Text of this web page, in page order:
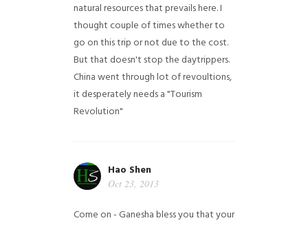
natural resources that prevails here. I
thought couple of times whether to
go on this trip or not due to the cost.
But that doesn't stop the daytrippers.
China went through lot of revoultions,
it desperately needs a "Tourism
Revolution"
Hao Shen
Oct 23, 2013
Come on - Ganesha bless you that your